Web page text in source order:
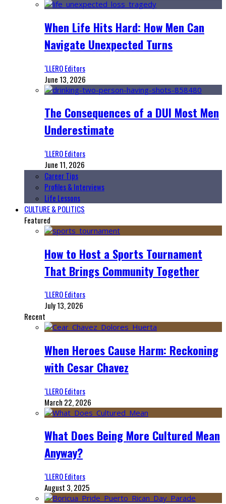
When Life Hits Hard: How Men Can
Navigate Unexpected Turns
‘LLERO Editors
June 13, 2026
The Consequences of a DUI Most Men
Underestimate
‘LLERO Editors
June 11, 2026
Career Tips
Profiles & Interviews
Life Lessons
CULTURE & POLITICS
Featured
How to Host a Sports Tournament
That Brings Community Together
‘LLERO Editors
July 13, 2026
Recent
When Heroes Cause Harm: Reckoning
with Cesar Chavez
‘LLERO Editors
March 22, 2026
What Does Being More Cultured Mean
Anyway?
‘LLERO Editors
August 3, 2025